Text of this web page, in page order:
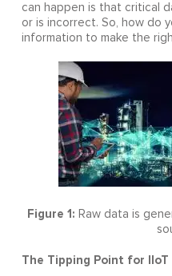
can happen is that critical
or is incorrect. So, how do
information to make the
Figure 1: Raw data is
The Tipping Point for IIoT